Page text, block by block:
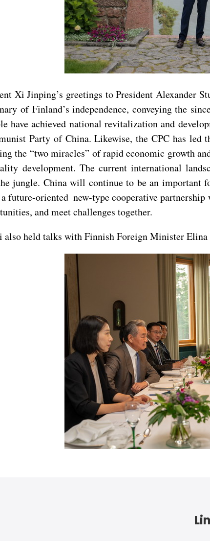
Xi Jinping’s greetings to President
of Finland’s independence, conveying the
have achieved national revitalization and
Party of China. Likewise, the CPC has led
the “two miracles” of rapid economic growth
development. The current international
jungle. China will continue to be an important
future-oriented new-type cooperative
and meet challenges together.
held talks with Finnish Foreign Minister Elina